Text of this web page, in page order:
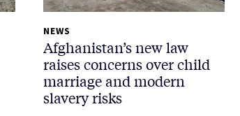
NEWS
Afghanistan’s new law
raises concerns over child
marriage and modern
slavery risks